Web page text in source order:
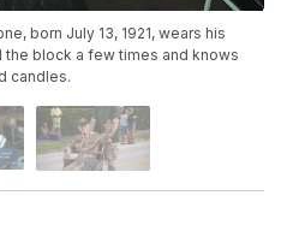
born July 13, 1921, wears his
block a few times and knows
candles.